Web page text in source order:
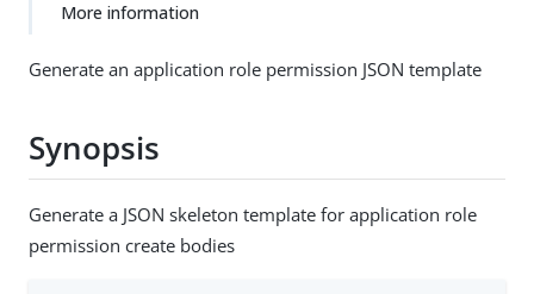
More information
Generate an application role permission JSON template
Synopsis
Generate a JSON skeleton template for application role
permission create bodies